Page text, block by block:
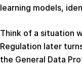
learning models,
Think of a situation
Regulation later
the General Data